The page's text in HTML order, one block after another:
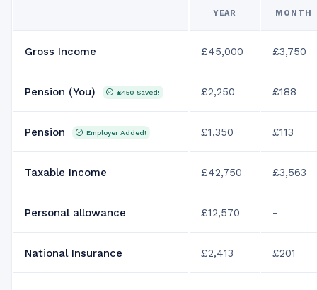
YEAR MONTH
Gross Income £45,000 £3,750
Pension (You) £450 Saved! £2,250 £188
Pension Employer Added! £1,350 £113
Taxable Income £42,750 £3,563
Personal allowance £12,570 -
National Insurance £2,413 £201